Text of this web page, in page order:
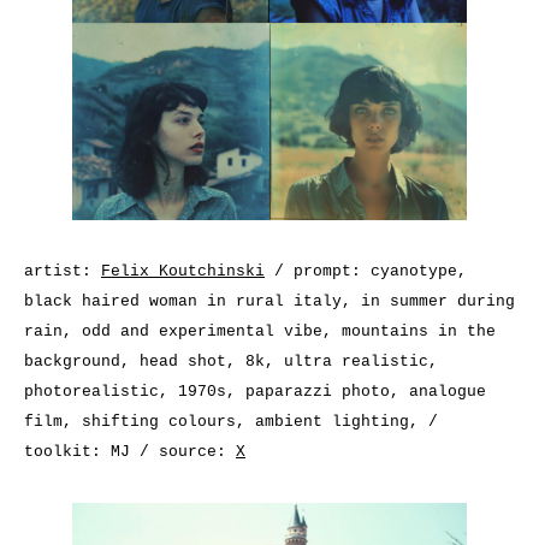
artist: Felix Koutchinski / prompt: cyanotype,
black haired woman in rural italy, in summer during
rain, odd and experimental vibe, mountains in the
background, head shot, 8k, ultra realistic,
photorealistic, 1970s, paparazzi photo, analogue
film, shifting colours, ambient lighting, /
toolkit: MJ / source: X